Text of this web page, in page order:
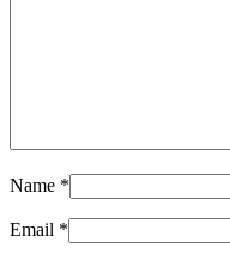
Name *
Email *